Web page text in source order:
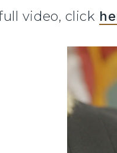
video, click